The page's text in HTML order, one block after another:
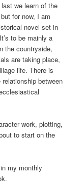
we learn of the
for now, I am
novel set in
to be mainly a
the countryside,
are taking place,
life. There is
between
work, plotting,
to start on the
my monthly